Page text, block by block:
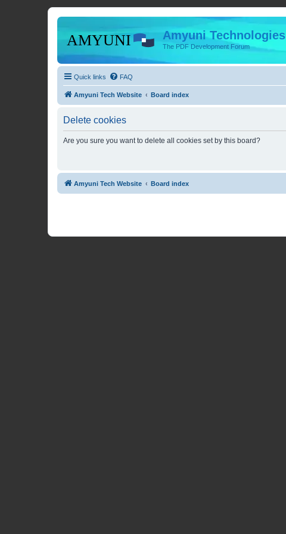
Amyuni Technologies
The PDF Development Forum
Quick links FAQ
Amyuni Tech Website Board index
Delete cookies
Are you sure you want to delete all cookies set by this board?
Amyuni Tech Website Board index